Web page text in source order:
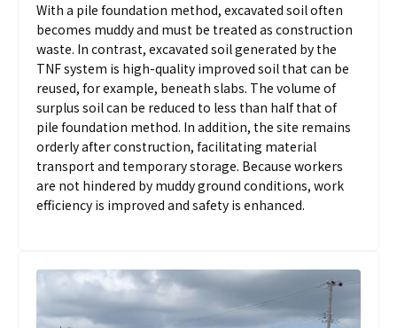
With a pile foundation method, excavated soil often
becomes muddy and must be treated as construction
waste. In contrast, excavated soil generated by the
TNF system is high-quality improved soil that can be
reused, for example, beneath slabs. The volume of
surplus soil can be reduced to less than half that of
pile foundation method. In addition, the site remains
orderly after construction, facilitating material
transport and temporary storage. Because workers
are not hindered by muddy ground conditions, work
efficiency is improved and safety is enhanced.